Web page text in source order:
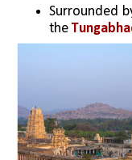
Surrounded
the